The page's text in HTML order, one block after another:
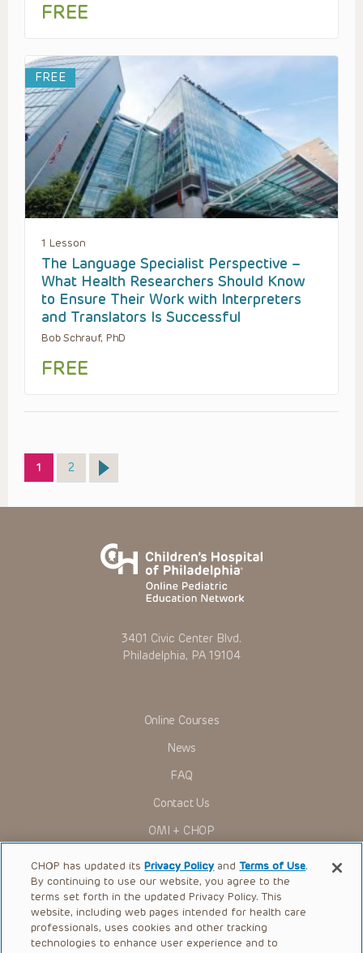
FREE
FREE
1 Lesson
The Language Specialist Perspective –
What Health Researchers Should Know
to Ensure Their Work with Interpreters
and Translators Is Successful
Bob Schrauf, PhD
FREE
Page
1 Page
2
3401 Civic Center Blvd.
Philadelphia, PA 19104
Online Courses
News
FAQ
Contact Us
OMI + CHOP
Ways to Give
Research
International
Healthcare Professionals
CHOP has updated itsPrivacy Policy andTerms of Use.
By continuing to use our website, you agree to the
terms set forth in the updated Privacy Policy. This
website, including web pages intended for health care
professionals, uses cookies and other tracking
technologies to enhance user experience and to